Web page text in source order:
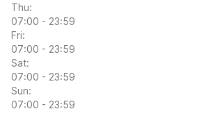
Thu:
07:00 - 23:59
Fri:
07:00 - 23:59
Sat:
07:00 - 23:59
Sun:
07:00 - 23:59